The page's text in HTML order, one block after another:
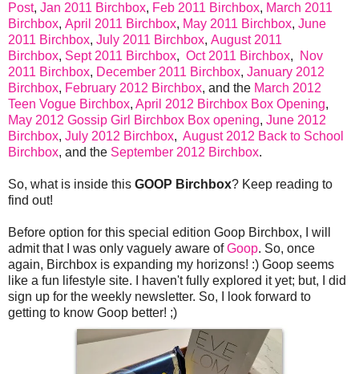
Post, Jan 2011 Birchbox, Feb 2011 Birchbox, March 2011
Birchbox, April 2011 Birchbox, May 2011 Birchbox, June
2011 Birchbox, July 2011 Birchbox, August 2011
Birchbox, Sept 2011 Birchbox, Oct 2011 Birchbox,
Nov
2011 Birchbox, December 2011 Birchbox, January 2012
Birchbox, February 2012 Birchbox, and the March 2012
Teen Vogue Birchbox, April 2012 Birchbox Box Opening,
May 2012 Gossip Girl Birchbox Box opening, June 2012
Birchbox, July 2012 Birchbox, August 2012 Back to School
Birchbox, and the September 2012 Birchbox.
So, what is inside this GOOP Birchbox? Keep reading to
find out!
Before option for this special edition Goop Birchbox, I will
admit that I was only vaguely aware ofGoop. So, once
again, Birchbox is expanding my horizons! :) Goop seems
like a fun lifestyle site. I haven't fully explored it yet; but, I did
sign up for the weekly newsletter. So, I look forward to
getting to know Goop better! ;)